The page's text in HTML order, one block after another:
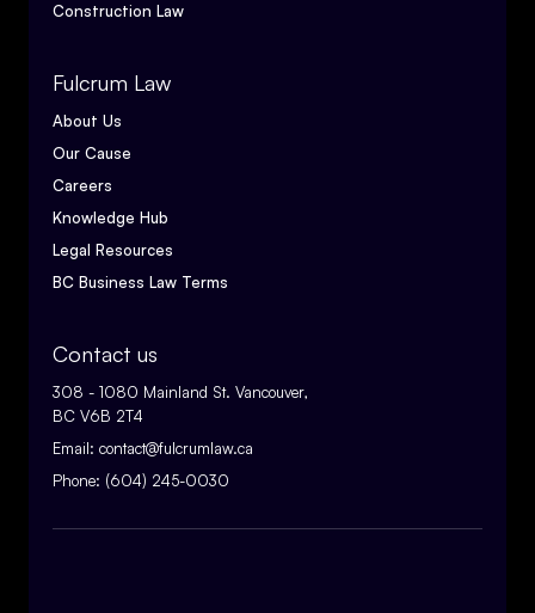
Construction Law
Fulcrum Law
About Us
Our Cause
Careers
Knowledge Hub
Legal Resources
BC Business Law Terms
Contact us
308 - 1080 Mainland St. Vancouver,
BC V6B 2T4
Email: contact@fulcrumlaw.ca
Phone: (604) 245-0030